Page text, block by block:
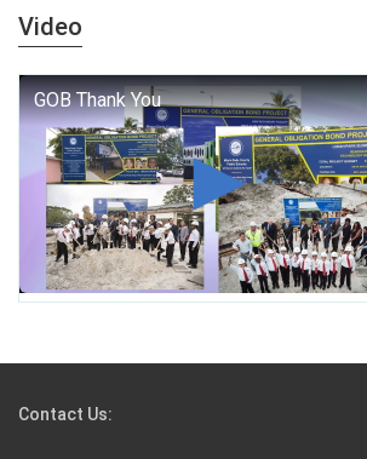
George T. Baker Aviation Tech
Student for High Paying Aviation
Miami-Dade County Public
Excellence, Choice, Innovation,
School Year
Video
Contact Us: